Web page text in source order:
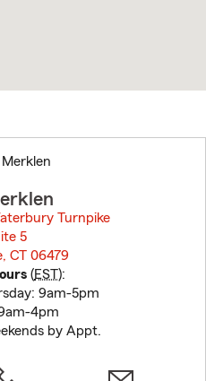
to
before
Turnpike
5
CT 06479
(EST):
9am-5pm
4pm
by Appt.